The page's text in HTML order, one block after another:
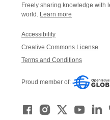
Freely sharing knowledge with
world. Learn more
Accessibility
Creative Commons License
Terms and Conditions
Proud member of: